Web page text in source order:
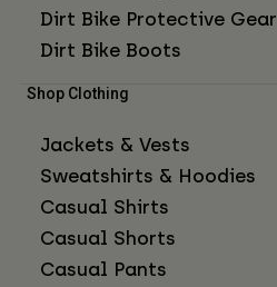
Dirt Bike Protective Gear
Dirt Bike Boots
Shop Clothing
Jackets & Vests
Sweatshirts & Hoodies
Casual Shirts
Casual Shorts
Casual Pants